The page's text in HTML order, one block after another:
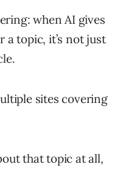
when AI gives
a topic, it’s not just
sites covering
that topic at all,